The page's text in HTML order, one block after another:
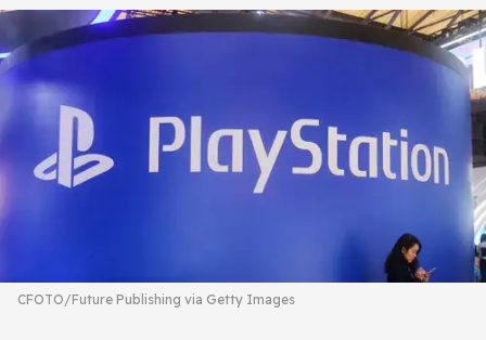
CFOTO/Future Publishing via Getty Images